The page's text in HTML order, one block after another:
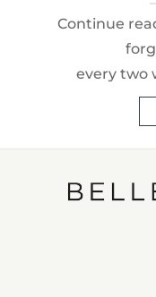
Continue
every two